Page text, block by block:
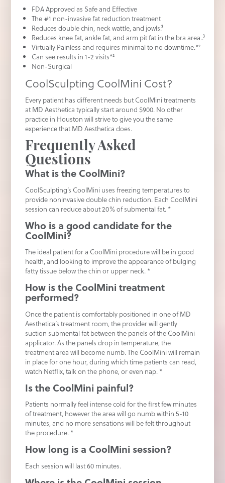
FDA Approved as Safe and Effective
The #1 non-invasive fat reduction treatment
Reduces double chin, neck wattle, and jowls.³
Reduces knee fat, ankle fat, and arm pit fat in the bra area..³
Virtually Painless and requires minimal to no downtime.*²
Can see results in 1-2 visits*²
Non-Surgical
CoolSculpting CoolMini Cost?
Every patient has different needs but CoolMini treatments
at MD Aesthetica typically start around $900. No other
practice in Houston will strive to give you the same
experience that MD Aesthetica does.
Frequently Asked
Questions
What is the CoolMini?
CoolSculpting’s CoolMini uses freezing temperatures to
provide noninvasive double chin reduction. Each CoolMini
session can reduce about 20% of submental fat. *
Who is a good candidate for the
CoolMini?
The ideal patient for a CoolMini procedure will be in good
health, and looking to improve the appearance of bulging
fatty tissue below the chin or upper neck. *
How is the CoolMini treatment
performed?
Once the patient is comfortably positioned in one of MD
Aesthetica’s treatment room, the provider will gently
suction submental fat between the panels of the CoolMini
applicator. As the panels drop in temperature, the
treatment area will become numb. The CoolMini will remain
in place for one hour, during which time patients can read,
watch Netflix, talk on the phone, or even nap. *
Is the CoolMini painful?
Patients normally feel intense cold for the first few minutes
of treatment, however the area will go numb within 5-10
minutes, and no more sensations will be felt throughout
the procedure. *
How long is a CoolMini session?
Each session will last 60 minutes.